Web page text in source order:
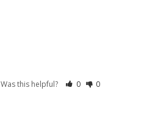
Was this helpful? 0 0